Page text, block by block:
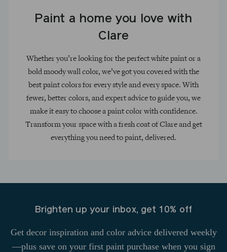
Paint a home you love with
Clare
Whether you’re looking for the perfect white paint or a
bold moody wall color, we’ve got you covered with the
best paint colors for every style and every space. With
fewer, better colors, and expert advice to guide you, we
make it easy to choose a paint color with confidence.
Transform your space with a fresh coat of Clare and get
everything you need to paint, delivered.
Brighten up your inbox, get 10% off
Get decor inspiration and color advice delivered weekly
—plus save on your first paint purchase when you sign